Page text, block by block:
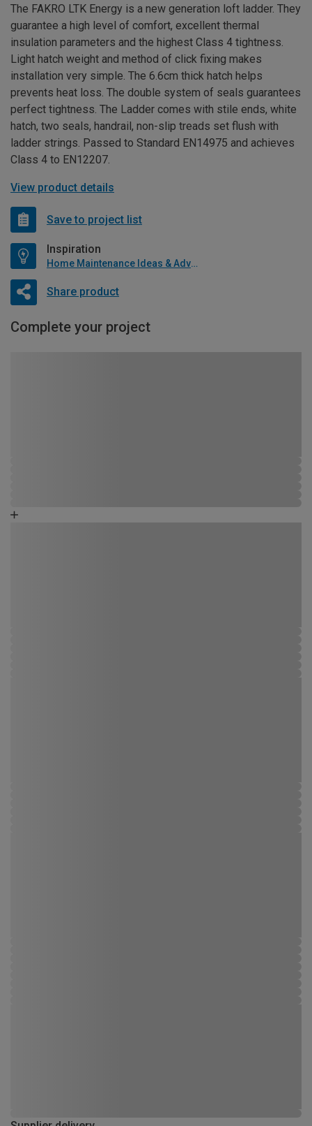
The FAKRO LTK Energy is a new generation loft ladder. They
guarantee a high level of comfort, excellent thermal
insulation parameters and the highest Class 4 tightness.
Light hatch weight and method of click fixing makes
installation very simple. The 6.6cm thick hatch helps
prevents heat loss. The double system of seals guarantees
perfect tightness. The Ladder comes with stile ends, white
hatch, two seals, handrail, non-slip treads set flush with
ladder strings. Passed to Standard EN14975 and achieves
Class 4 to EN12207.
View product details
Save to project list
Inspiration
Home Maintenance Ideas & Advice
Share product
Complete your project